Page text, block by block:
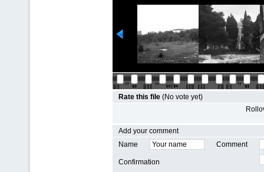
Rate this file (No vote yet)
Add your comment
Name
Comment
Confirmation